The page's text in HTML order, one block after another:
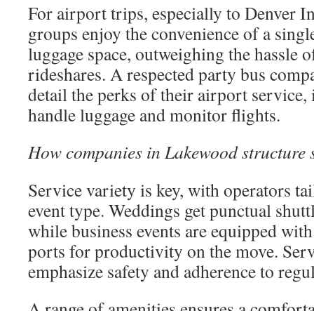
For airport trips, especially to Denver
groups enjoy the convenience of a
luggage space, outweighing the hassle
rideshares. A respected party bus
detail the perks of their airport
handle luggage and monitor flights.
How companies in Lakewood structure
Service variety is key, with operators
event type. Weddings get punctual
while business events are equipped
ports for productivity on the move.
emphasize safety and adherence to